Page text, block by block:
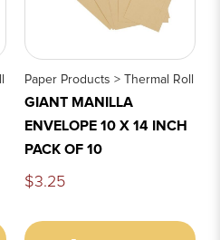
Paper Products > Thermal Roll
GIANT MANILLA
ENVELOPE 10 X 14 INCH
PACK OF 10
$3.25